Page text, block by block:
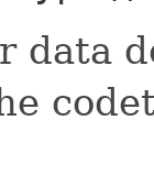
data